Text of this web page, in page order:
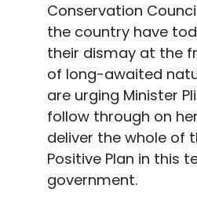
Conservation
the country have
their dismay at the
of long-awaited
are urging Minister
follow through on
deliver the whole of
Positive Plan in this
government.